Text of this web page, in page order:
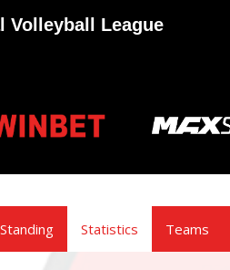
Volleyball League
Standing Statistics Teams